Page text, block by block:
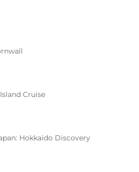
Cruise
Hokkaido Discovery